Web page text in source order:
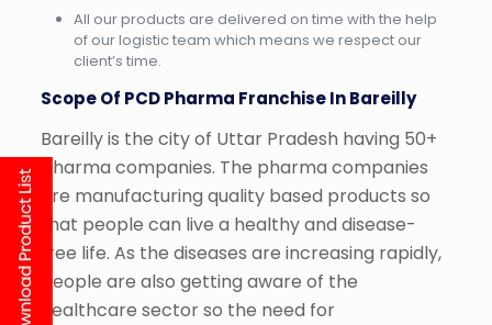
All our products are delivered on time with the help
of our logistic team which means we respect our
client’s time.
Scope Of PCD Pharma Franchise In Bareilly
Bareilly is the city of Uttar Pradesh having 50+
pharma companies. The pharma companies
are manufacturing quality based products so
that people can live a healthy and disease-
free life. As the diseases are increasing rapidly,
people are also getting aware of the
healthcare sector so the need for